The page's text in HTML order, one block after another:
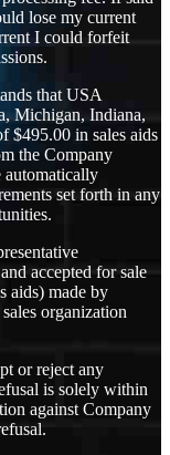
lose my current
I could forfeit
that USA
Michigan, Indiana,
$495.00 in sales aids
the Company
automatically
set forth in any
accepted for sale
aids) made by
organization
or reject any
is solely within
against Company